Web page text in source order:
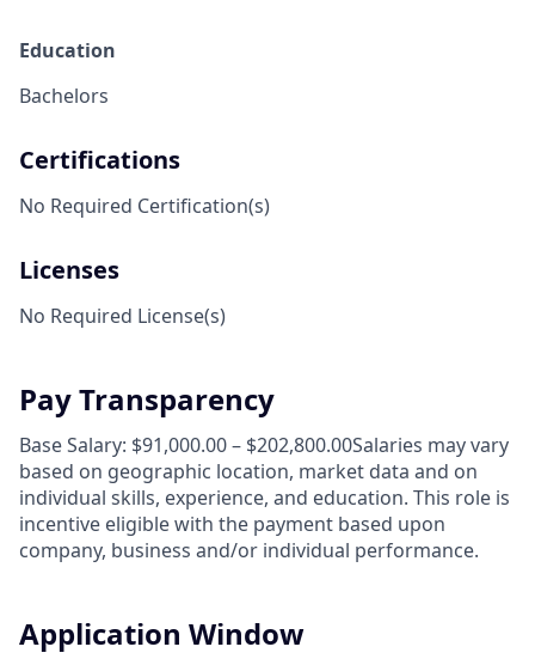
Education
Bachelors
Certifications
No Required Certification(s)
Licenses
No Required License(s)
Pay Transparency
Base Salary: $91,000.00 – $202,800.00Salaries may vary
based on geographic location, market data and on
individual skills, experience, and education. This role is
incentive eligible with the payment based upon
company, business and/or individual performance.
Application Window